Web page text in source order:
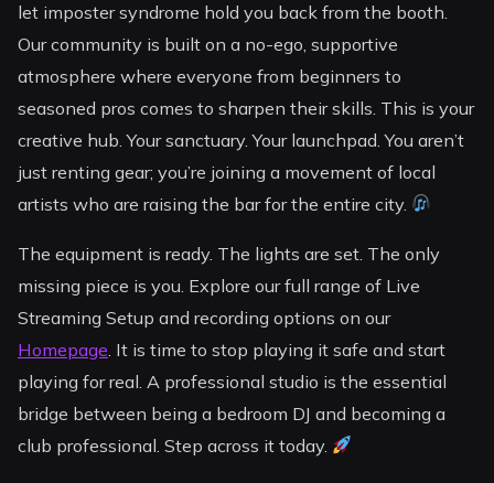
let imposter syndrome hold you back from the booth.
Our community is built on a no-ego, supportive
atmosphere where everyone from beginners to
seasoned pros comes to sharpen their skills. This is your
creative hub. Your sanctuary. Your launchpad. You aren’t
just renting gear; you’re joining a movement of local
artists who are raising the bar for the entire city.
The equipment is ready. The lights are set. The only
missing piece is you. Explore our full range of Live
Streaming Setup and recording options on our
Homepage. It is time to stop playing it safe and start
playing for real. A professional studio is the essential
bridge between being a bedroom DJ and becoming a
club professional. Step across it today.